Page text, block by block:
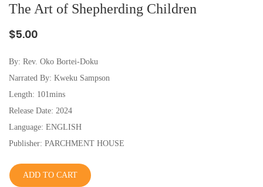
The Art of Shepherding Children
$5.00
By: Rev. Oko Bortei-Doku
Narrated By: Kweku Sampson
Length: 101mins
Release Date: 2024
Language: ENGLISH
Publisher: PARCHMENT HOUSE
ADD TO CART